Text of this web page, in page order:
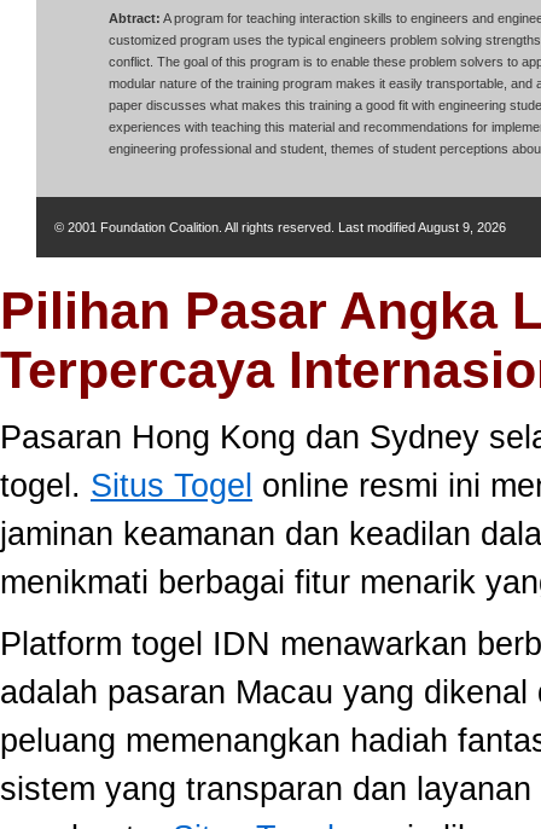
Abtract: A program for teaching interaction skills to engineers and
customized program uses the typical engineers problem solving
conflict. The goal of this program is to enable these problem solvers to
modular nature of the training program makes it easily transportable,
paper discusses what makes this training a good fit with engineering
experiences with teaching this material and recommendations for
engineering professional and student, themes of student perceptions
© 2001 Foundation Coalition. All rights reserved. Last modifiedAugust 9, 2026
Pilihan Pasar Angka
Terpercaya
Pasaran Hong Kong dan Sydney
togel. Situs Togel online resmi ini
jaminan keamanan dan keadilan
menikmati berbagai fitur menarik
Platform togel IDN menawarkan
adalah pasaran Macau yang
peluang memenangkan hadiah
sistem yang transparan dan